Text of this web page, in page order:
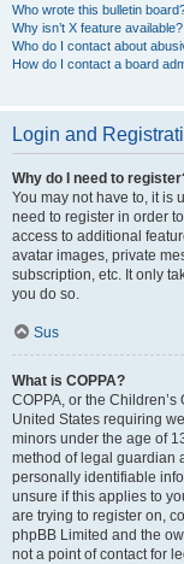
Who wrote this bulletin
Why isn’t X feature available?
Who do I contact about
How do I contact a board
Login and
Why do I need to
You may not have to, it is
need to register in order
access to additional
avatar images, private
subscription, etc. It only
you do so.
Sus
What is COPPA?
COPPA, or the
United States requiring
minors under the age of
method of legal guardian
personally identifiable
unsure if this applies to
are trying to register on,
phpBB Limited and the
not a point of contact for